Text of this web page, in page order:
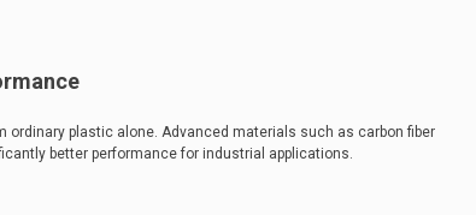
ordinary plastic alone. Advanced materials such as carbon fiber
better performance for industrial applications.